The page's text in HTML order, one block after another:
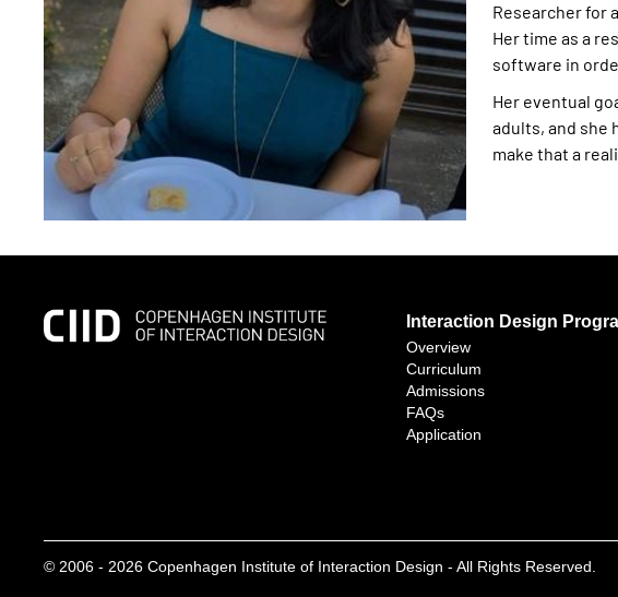
Researcher for
Her time as a
software in
Her eventual
adults, and she
make that a
Interaction Design
Overview
Curriculum
Admissions
FAQs
Application
© 2006 - 2026 Copenhagen Institute of Interaction Design - All Rights Reserved.